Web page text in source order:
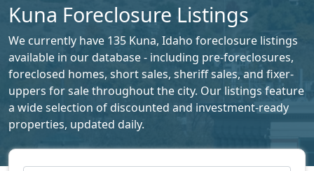
Kuna Foreclosure Listings
We currently have 135 Kuna, Idaho foreclosure listings
available in our database - including pre-foreclosures,
foreclosed homes, short sales, sheriff sales, and fixer-
uppers for sale throughout the city. Our listings feature
a wide selection of discounted and investment-ready
properties, updated daily.